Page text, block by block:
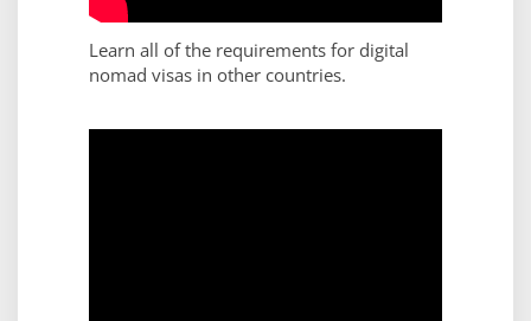
Learn all of the requirements for digital
nomad visas in other countries.